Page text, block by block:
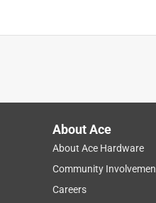
About Ace
About Ace Hardware
Community
Careers